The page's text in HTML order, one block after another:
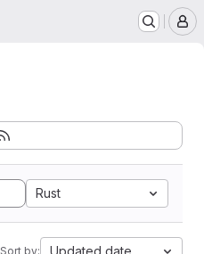
Rust
Sort by: Updated date